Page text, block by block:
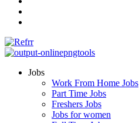
Jobs
Work From Home Jobs
Part Time Jobs
Freshers Jobs
Jobs for women